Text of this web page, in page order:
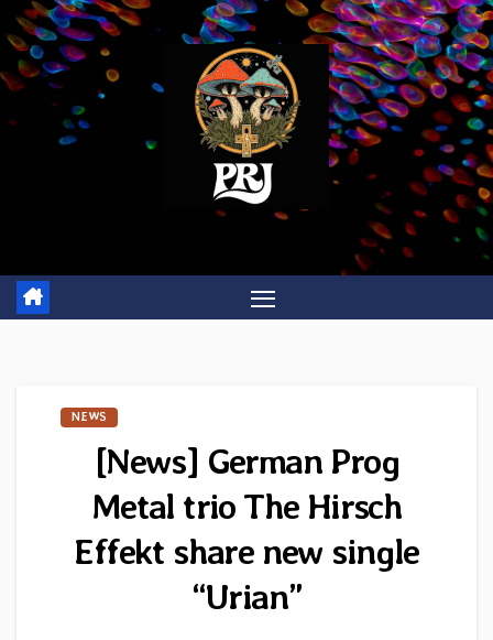
Skip
to
content
NEWS
[News] German Prog
Metal trio The Hirsch
Effekt share new single
“Urian”